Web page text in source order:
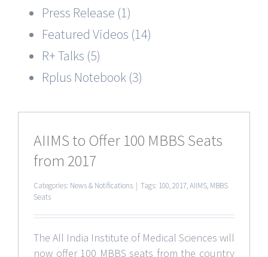
Press Release (1)
Featured Videos (14)
R+ Talks (5)
Rplus Notebook (3)
AIIMS to Offer 100 MBBS Seats
from 2017
Categories: News & Notifications | Tags: 100,2017,AIIMS, MBBS
Seats
The All India Institute of Medical Sciences will
now offer 100 MBBS seats from the country